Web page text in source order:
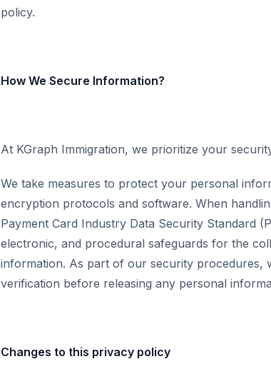
policy.
How We Secure Information?
At KGraph Immigration, we prioritize your
We take measures to protect your personal
encryption protocols and software. When
Payment Card Industry Data Security Standard
electronic, and procedural safeguards for the
information. As part of our security procedures,
verification before releasing any personal
Changes to this privacy policy